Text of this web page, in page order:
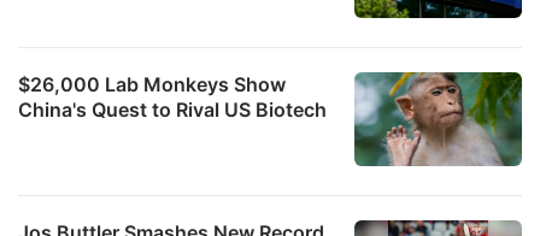
$26,000 Lab Monkeys Show
China's Quest to Rival US Biotech